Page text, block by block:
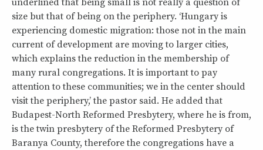
underlined that being small is not really a question of
size but that of being on the periphery. ‘Hungary is
experiencing domestic migration: those not in the main
current of development are moving to larger cities,
which explains the reduction in the membership of
many rural congregations. It is important to pay
attention to these communities; we in the center should
visit the periphery,’ the pastor said. He added that
Budapest-North Reformed Presbytery, where he is from,
is the twin presbytery of the Reformed Presbytery of
Baranya County, therefore the congregations have a